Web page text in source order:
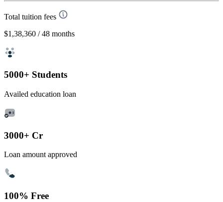
Total tuition fees
$1,38,360 / 48 months
5000+ Students
Availed education loan
3000+ Cr
Loan amount approved
100% Free